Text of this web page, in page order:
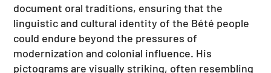
document oral traditions, ensuring that the
linguistic and cultural identity of the Bété people
could endure beyond the pressures of
modernization and colonial influence. His
pictograms are visually striking, often resembling